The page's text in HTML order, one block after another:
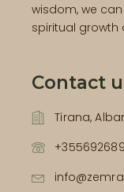
wisdom, we
spiritual growth
Contact
Tirana,